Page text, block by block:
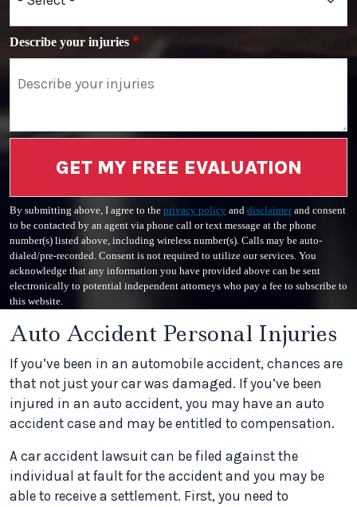
Describe your injuries
GET MY FREE EVALUATION
By submitting above, I agree to the privacy policy and disclaimerand consent
to be contacted by an agent via phone call or text message at the phone
number(s) listed above, including wireless number(s). Calls may be auto-
dialed/pre-recorded. Consent is not required to utilize our services. You
acknowledge that any information you have provided above can be sent
electronically to potential independent attorneys who pay a fee to subscribe to
this website.
Auto Accident Personal Injuries
If you’ve been in an automobile accident, chances are
that not just your car was damaged. If you’ve been
injured in an auto accident, you may have an auto
accident case and may be entitled to compensation.
A car accident lawsuit can be filed against the
individual at fault for the accident and you may be
able to receive a settlement. First, you need to